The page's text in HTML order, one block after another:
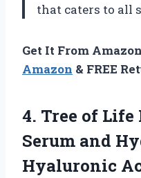
that caters to all
Get It From
Amazon & FREE
4. Tree of
Serum and
Hyaluronic